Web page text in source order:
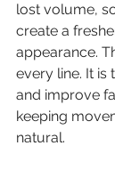
lost volume,
create a
appearance.
every line. It is
and improve
keeping
natural.